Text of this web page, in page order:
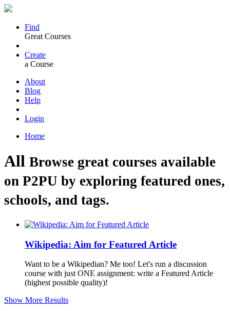
Find
Great Courses
Create
a Course
About
Blog
Help
Login
Home
All Browse great courses available
on P2PU by exploring featured ones,
schools, and tags.
Wikipedia: Aim for Featured Article
Want to be a Wikipedian? Me too! Let's run a discussion
course with just ONE assignment: write a Featured Article
(highest possible quality)!
Show More Results